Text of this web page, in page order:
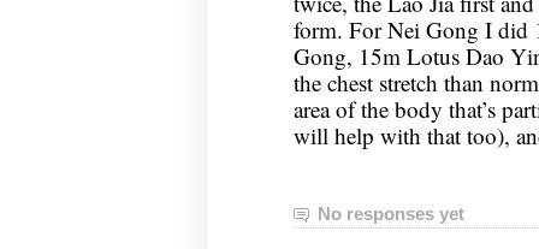
form. For Nei Gong I did
Gong, 15m Lotus Dao
the chest stretch than
area of the body that’s
will help with that too),
No responses yet